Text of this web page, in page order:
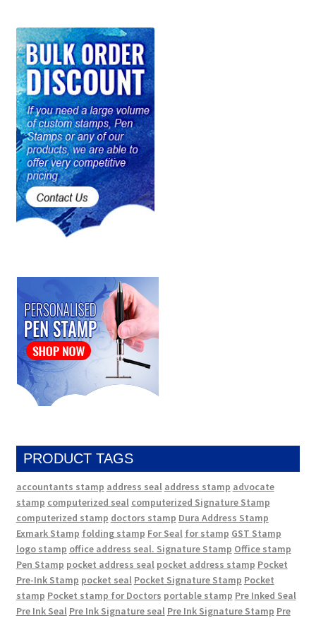
PRODUCT TAGS
accountants stamp address seal address stamp advocate
stamp computerized seal computerized Signature Stamp
computerized stamp doctors stamp Dura Address Stamp
Exmark Stamp folding stamp For Seal for stamp GST Stamp
logo stamp office address seal. Signature Stamp Office stamp
Pen Stamp pocket address seal pocket address stamp Pocket
Pre-Ink Stamp pocket seal Pocket Signature Stamp Pocket
stamp Pocket stamp for Doctors portable stamp Pre Inked Seal
Pre Ink Seal Pre Ink Signature seal Pre Ink Signature Stamp Pre